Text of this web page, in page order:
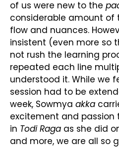
of us were new to the
considerable amount of
flow and nuances.
insistent (even more so
not rush the learning
repeated each line
understood it. While we
session had to be
week, Sowmya akka
excitement and passion
in Todi Raga as she did
and more, we are all so